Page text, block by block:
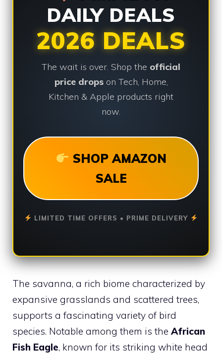
DAILY DEALS
2026 DEALS
The wait is over. Shop the official
price dropson Tech, Home,
Kitchen & Apple products right
now.
SHOP AMAZON
SALE
LIMITED TIME OFFERS • PRIME DELIVERY
The savanna, a rich biome characterized by
expansive grasslands and scattered trees,
supports a fascinating variety of bird
species. Notable among them is the African
Fish Eagle, known for its striking white head